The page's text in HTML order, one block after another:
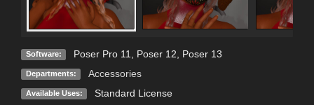
Software: Poser Pro 11 Poser 12 Poser 13
Departments: Accessories
Available Uses: Standard License